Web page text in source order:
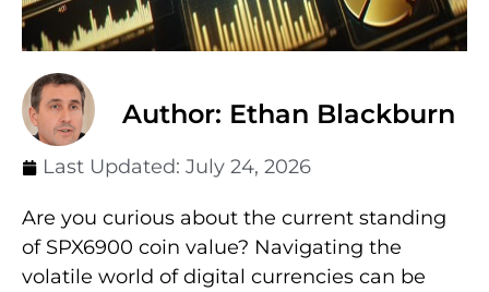
Author: Ethan Blackburn
Last Updated: July 24, 2026
Are you curious about the current standing
of SPX6900 coin value? Navigating the
volatile world of digital currencies can be